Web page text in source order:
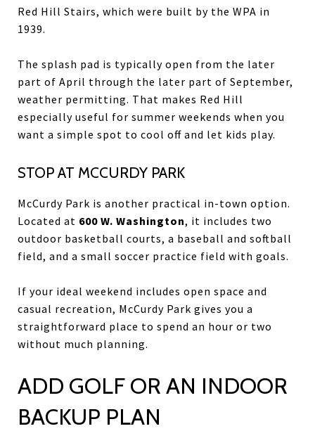
Red Hill Stairs, which were built by the WPA in
1939.
The splash pad is typically open from the later
part of April through the later part of September,
weather permitting. That makes Red Hill
especially useful for summer weekends when you
want a simple spot to cool off and let kids play.
STOP AT MCCURDY PARK
McCurdy Park is another practical in-town option.
Located at 600 W. Washington, it includes two
outdoor basketball courts, a baseball and softball
field, and a small soccer practice field with goals.
If your ideal weekend includes open space and
casual recreation, McCurdy Park gives you a
straightforward place to spend an hour or two
without much planning.
ADD GOLF OR AN INDOOR
BACKUP PLAN